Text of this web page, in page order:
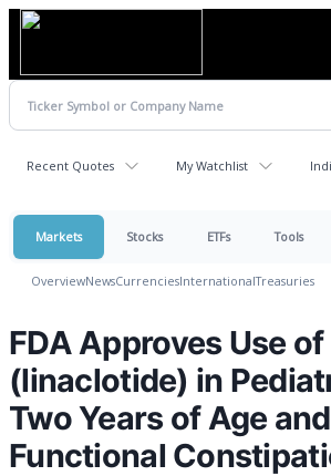
Recent Quotes My Watchlist
Markets Stocks ETFs Tools
OverviewNewsCurrenciesInternationalTreasuries
FDA Approves Use of
(linaclotide) in
Two Years of Age
Functional